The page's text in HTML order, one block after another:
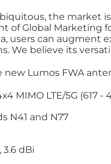
the market
of Global Marketing
users can
We believe its
new Lumos FWA
MIMO LTE/5G (617 -
N41 and N77
3.6 dBi